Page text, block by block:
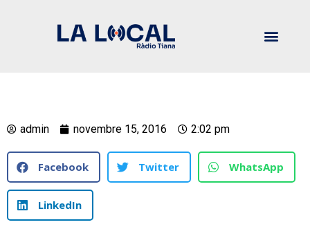
admin novembre 15, 2016 2:02 pm
Facebook Twitter WhatsApp
LinkedIn